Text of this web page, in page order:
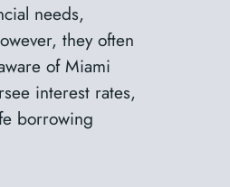
needs,
they often
of Miami
interest rates,
borrowing